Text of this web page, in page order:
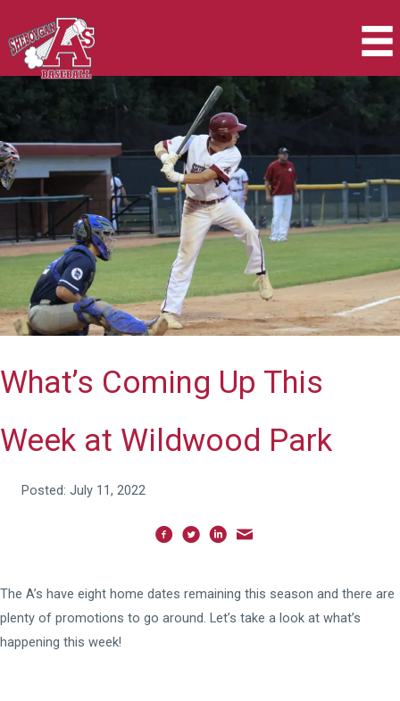
to
content
What’s Coming Up This
Week at Wildwood Park
Posted: July 11, 2022
The A’s have eight home dates remaining this season and there are
plenty of promotions to go around. Let’s take a look at what’s
happening this week!